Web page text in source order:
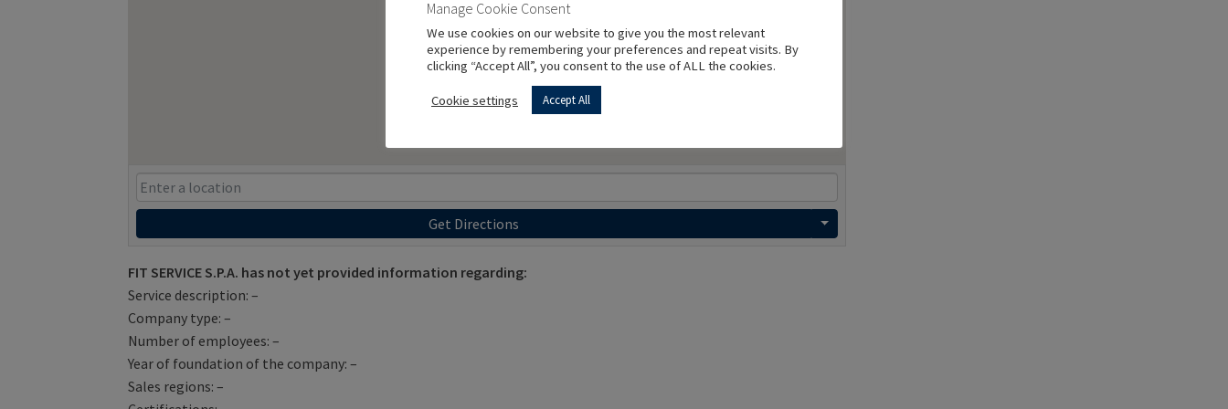
Get Directions
FIT SERVICE S.P.A. has not yet provided information regarding:
Service description: –
Company type: –
Number of employees: –
Year of foundation of the company: –
Sales regions: –
Manage Cookie Consent
We use cookies on our website to give you the most relevant
experience by remembering your preferences and repeat visits. By
clicking “Accept All”, you consent to the use of ALL the cookies.
Cookie settings Accept All